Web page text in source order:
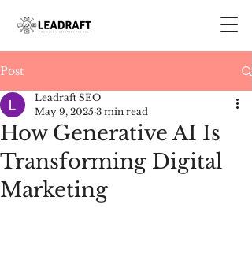
Post
How Generative AI Is
Transforming Digital
Marketing
Leadraft SEO
May 9, 2025 3 min read